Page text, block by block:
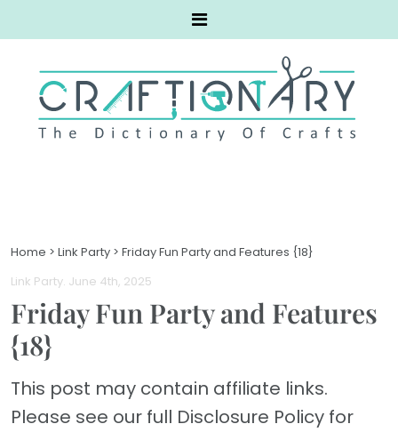
Home > Link Party > Friday Fun Party and Features {18}
Link Party. June 4th, 2025
Friday Fun Party and Features
{18}
This post may contain affiliate links.
Please see our full Disclosure Policy for